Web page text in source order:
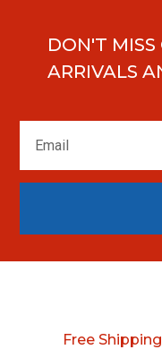
DON'T
ARRIVALS
Free